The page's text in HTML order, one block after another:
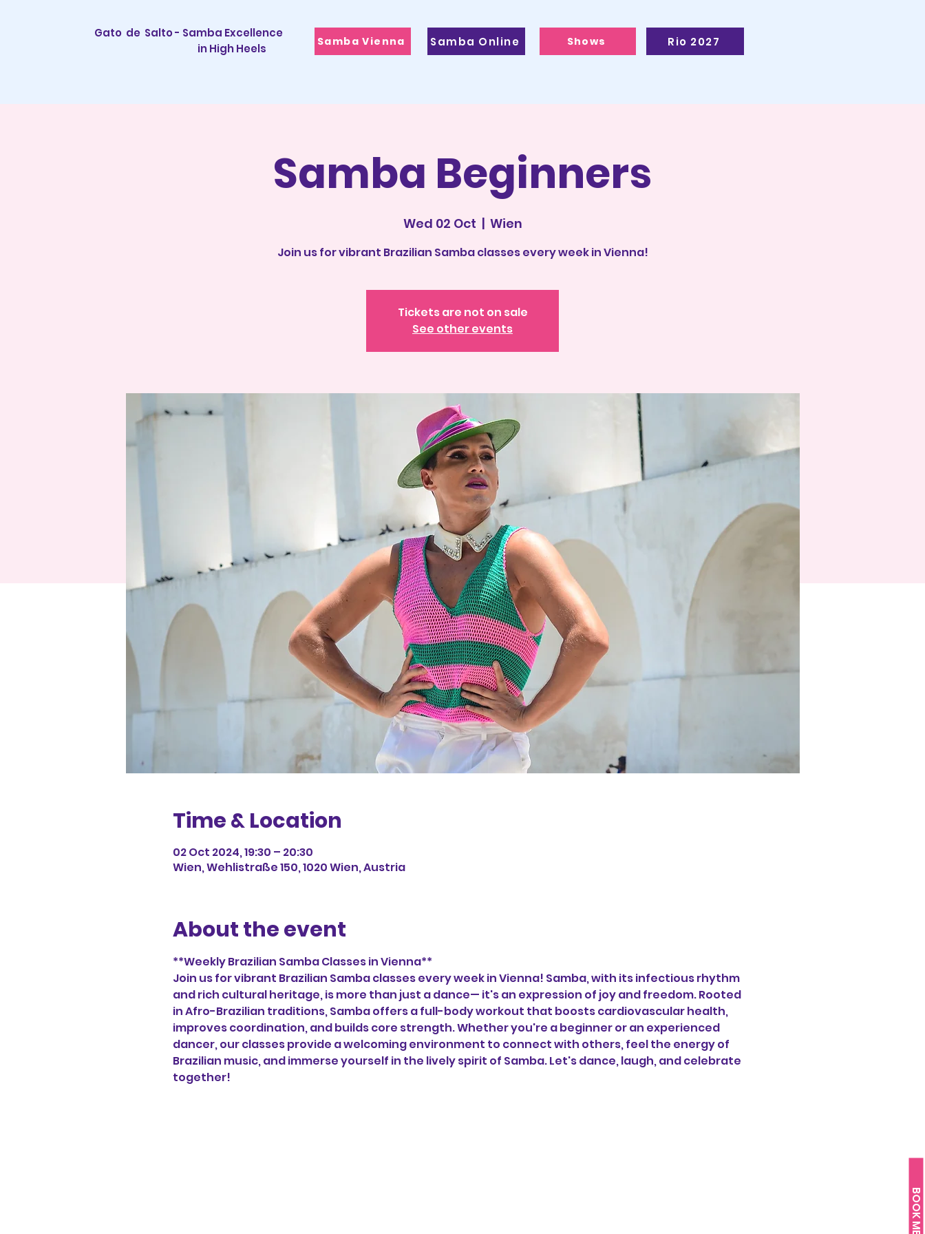
Gato de Salto - Samba Excellence
in High Heels
Samba Vienna Samba Online Shows Rio 2027
BOOK ME
Samba Beginners
Wed 02 Oct
  |
Wien
Join us for vibrant Brazilian Samba classes every week in Vienna!
Tickets are not on sale
See other events
Time & Location
02 Oct 2024, 19:30 – 20:30
Wien, Wehlistraße 150, 1020 Wien, Austria
About the event
**Weekly Brazilian Samba Classes in Vienna**
Join us for vibrant Brazilian Samba classes every week in Vienna! Samba, with its infectious rhythm
and rich cultural heritage, is more than just a dance— it's an expression of joy and freedom. Rooted
in Afro-Brazilian traditions, Samba offers a full-body workout that boosts cardiovascular health,
improves coordination, and builds core strength. Whether you're a beginner or an experienced
dancer, our classes provide a welcoming environment to connect with others, feel the energy of
Brazilian music, and immerse yourself in the lively spirit of Samba. Let's dance, laugh, and celebrate
together!